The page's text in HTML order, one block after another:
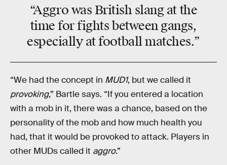
“Aggro was British slangat the
time for fights between gangs,
especially at football matches.”
“We had the concept in MUD1, but we called it
provoking,” Bartle says. “If you entered a location
with a mob in it, there was a chance, based on the
personality of the mob and how much health you
had, that it would be provoked to attack. Players in
other MUDs called it aggro.”